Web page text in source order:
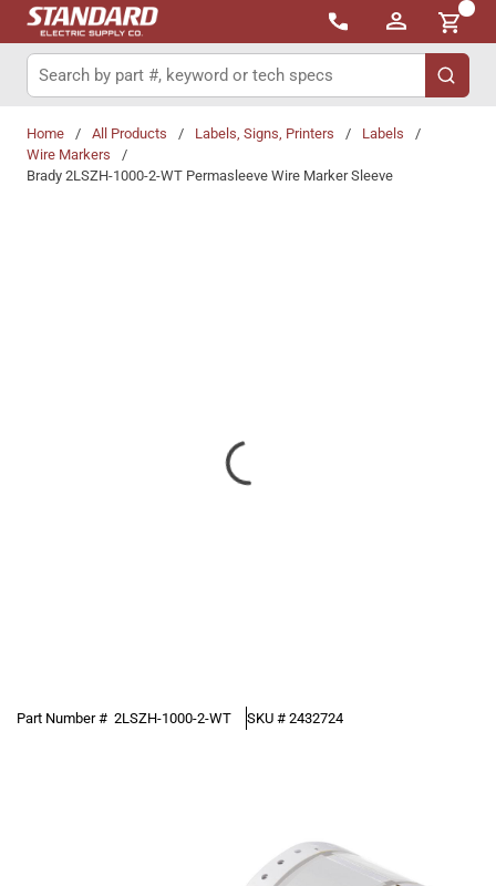
Skip to main content
{0}
Site Search
submit
Home / All Products / Labels, Signs, Printers / Labels
/
Wire Markers
/
Brady 2LSZH-1000-2-WT Permasleeve Wire Marker Sleeve
Part Number # 2LSZH-1000-2-WT SKU # 2432724